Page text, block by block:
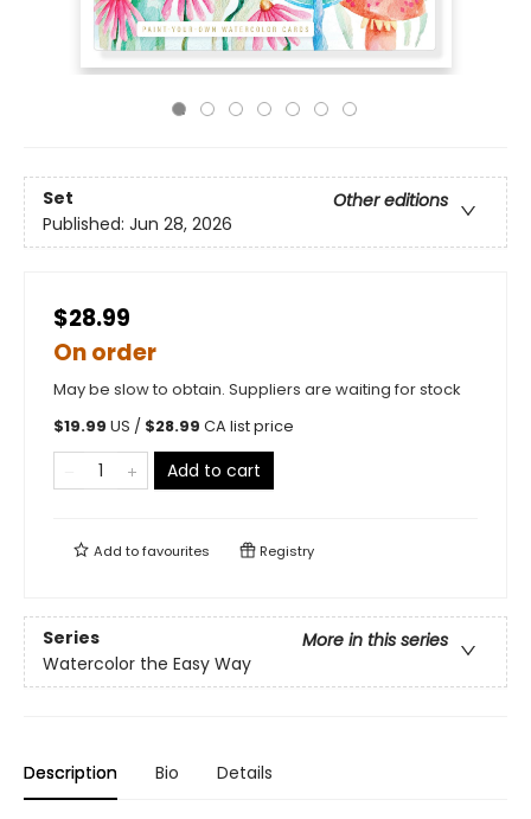
Set
Other editions
Published: Jun 28, 2026
$28.99
On order
May be slow to obtain. Suppliers are waiting for stock
$19.99 US / $28.99 CA list price
Add to cart
Add tofavourites Registry
Series
More in this series
Watercolor the Easy Way
Description Bio Details